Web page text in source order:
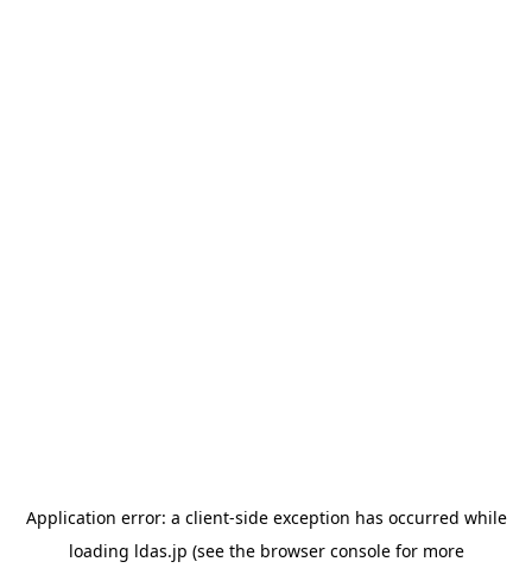
Application error: a client-side exception has occurred while
loading ldas.jp (see the browser consolefor more